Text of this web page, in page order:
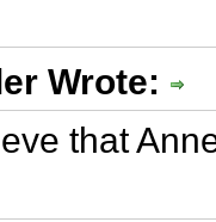
Wrote:
that